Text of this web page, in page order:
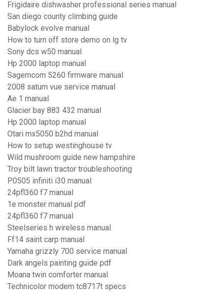
Frigidaire dishwasher professional series manual
San diego county climbing guide
Babylock evolve manual
How to turn off store demo on lg tv
Sony dcs w50 manual
Hp 2000 laptop manual
Sagemcom 5260 firmware manual
2008 saturn vue service manual
Ae 1 manual
Glacier bay 883 432 manual
Hp 2000 laptop manual
Otari mx5050 b2hd manual
How to setup westinghouse tv
Wild mushroom guide new hampshire
Troy bilt lawn tractor troubleshooting
P0505 infiniti i30 manual
24pfl360 f7 manual
1e monster manual pdf
24pfl360 f7 manual
Steelseries h wireless manual
Ff14 saint carp manual
Yamaha grizzly 700 service manual
Dark angels painting guide pdf
Moana twin comforter manual
Technicolor modem tc8717t specs